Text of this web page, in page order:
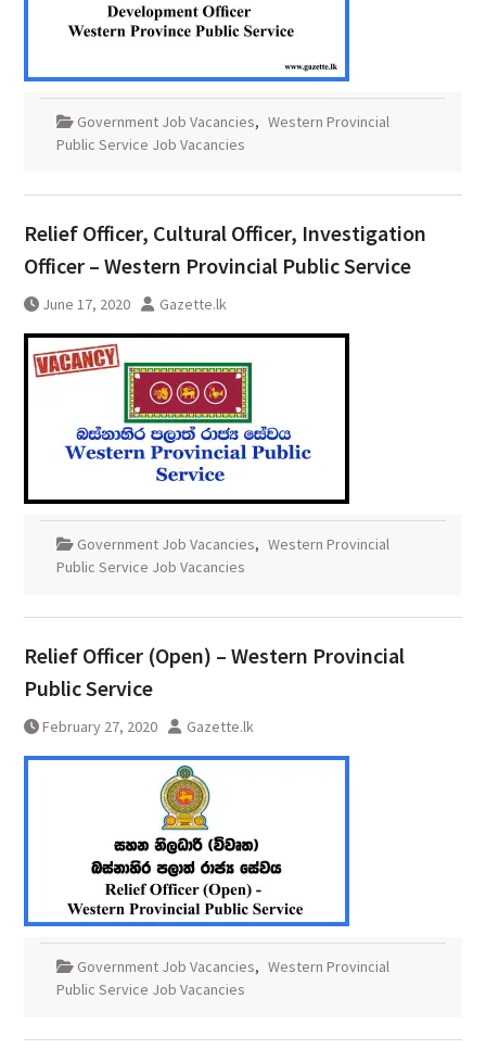
Government Job Vacancies, Western Provincial
Public Service Job Vacancies
Relief Officer, Cultural Officer, Investigation
Officer – Western Provincial Public Service
June 17, 2020 Gazette.lk
Government Job Vacancies, Western Provincial
Public Service Job Vacancies
Relief Officer (Open) – Western Provincial
Public Service
February 27, 2020 Gazette.lk
Government Job Vacancies, Western Provincial
Public Service Job Vacancies